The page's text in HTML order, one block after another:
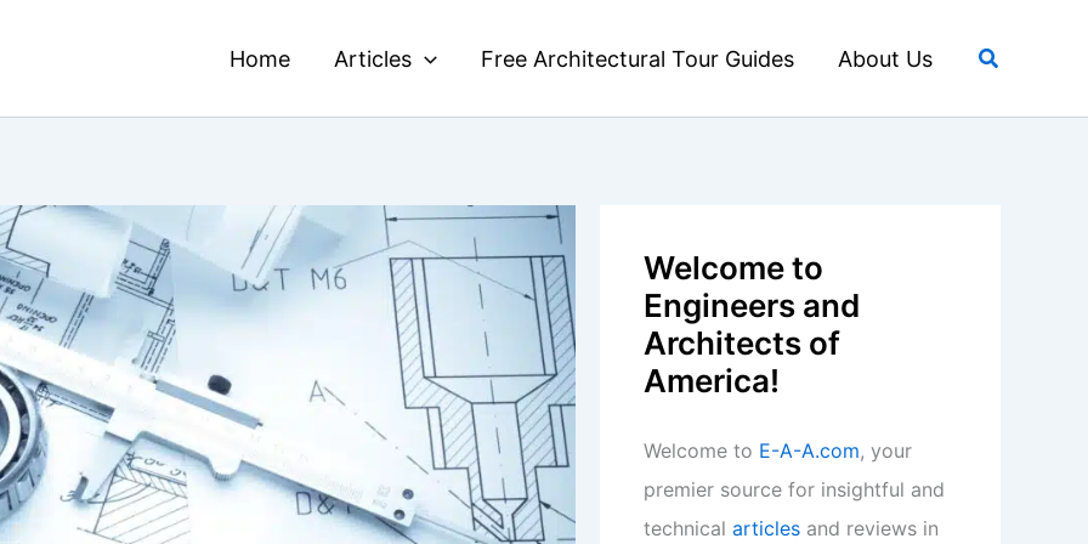
Home Articles Free Architectural Tour Guides About Us Search
Welcome to
Engineers and
Architects of
America!
Welcome to E-A-A.com, your
premier source for insightful and
technical articles and reviews in